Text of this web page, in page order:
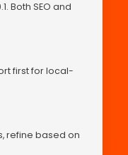
Both SEO and
first for local-
refine based on